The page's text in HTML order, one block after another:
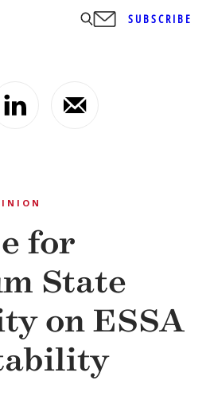
SUBSCRIBE
for
State
on ESSA